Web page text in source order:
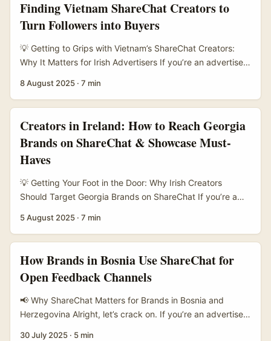
channels can be gold for conversion, especially when you
find the right brand fit and craft outreach that actually
lands. ...
Finding Vietnam ShareChat Creators to
Turn Followers into Buyers
💡 Getting to Grips with Vietnam’s ShareChat Creators:
Why It Matters for Irish Advertisers If you’re an advertiser
you’ve probably heard the buzz around ShareChat
about piling up likes or views anymore. The real win is
converting that social clout into actual sales, and that’s
where savvy marketers are focusing their energy. ...
8 August 2025 · 7 min
Creators in Ireland: How to Reach Georgia
Brands on ShareChat & Showcase Must-
Haves
💡 Getting Your Foot in the Door: Why Irish Creators
Should Target Georgia Brands on ShareChat If you’re a
bit of that Georgian brand action on ShareChat, you’re in
especially for creators who want to showcase must-have
items from a growing market like Georgia. ...
5 August 2025 · 7 min
How Brands in Bosnia Use ShareChat for
Open Feedback Channels
📢 Why ShareChat Matters for Brands in Bosnia and
Herzegovina Alright, let’s crack on. If you’re an advertiser
30 July 2025 · 5 min